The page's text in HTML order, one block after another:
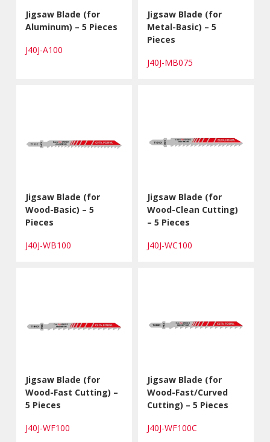
Jigsaw Blade (for
Aluminum) – 5 Pieces
J40J-A100
Jigsaw Blade (for
Metal-Basic) – 5
Pieces
J40J-MB075
Jigsaw Blade (for
Wood-Basic) – 5
Pieces
J40J-WB100
Jigsaw Blade (for
Wood-Clean Cutting)
– 5 Pieces
J40J-WC100
Jigsaw Blade (for
Wood-Fast Cutting) –
5 Pieces
J40J-WF100
Jigsaw Blade (for
Wood-Fast/Curved
Cutting) – 5 Pieces
J40J-WF100C